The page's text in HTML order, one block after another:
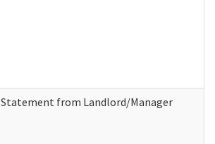
Statement from Landlord/Manager